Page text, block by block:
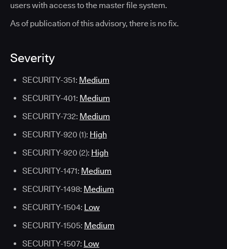
users with access to the master file system.
As of publication of this advisory, there is no fix.
Severity
SECURITY-351: Medium
SECURITY-401: Medium
SECURITY-732: Medium
SECURITY-920 (1): High
SECURITY-920 (2): High
SECURITY-1471: Medium
SECURITY-1498: Medium
SECURITY-1504: Low
SECURITY-1505: Medium
SECURITY-1507: Low